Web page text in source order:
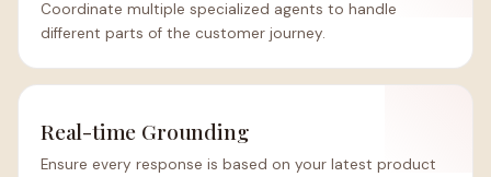
Coordinate multiple specialized agents to handle
different parts of the customer journey.
Real-time Grounding
Ensure every response is based on your latest product